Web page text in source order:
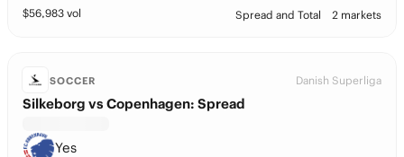
$56,983 vol Spread and Total 2 markets
SOCCER Danish Superliga
Silkeborg vs Copenhagen: Spread
Yes